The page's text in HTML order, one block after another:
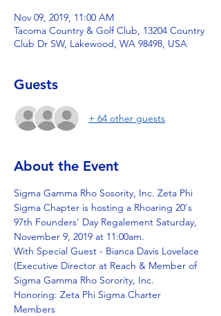
Nov 09, 2019, 11:00 AM
Tacoma Country & Golf Club, 13204 Country
Club Dr SW, Lakewood, WA 98498, USA
Guests
+ 64 other guests
About the Event
Sigma Gamma Rho Sosority, Inc. Zeta Phi
Sigma Chapter is hosting a Rhoaring 20's
97th Founders' Day Regalement Saturday,
November 9, 2019 at 11:00am.
With Special Guest - Bianca Davis Lovelace
(Executive Director at Reach & Member of
Sigma Gamma Rho Sorority, Inc.
Honoring: Zeta Phi Sigma Charter
Members